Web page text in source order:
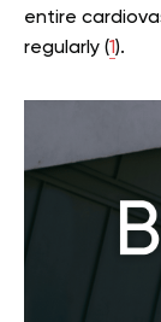
entire
regularly (1).